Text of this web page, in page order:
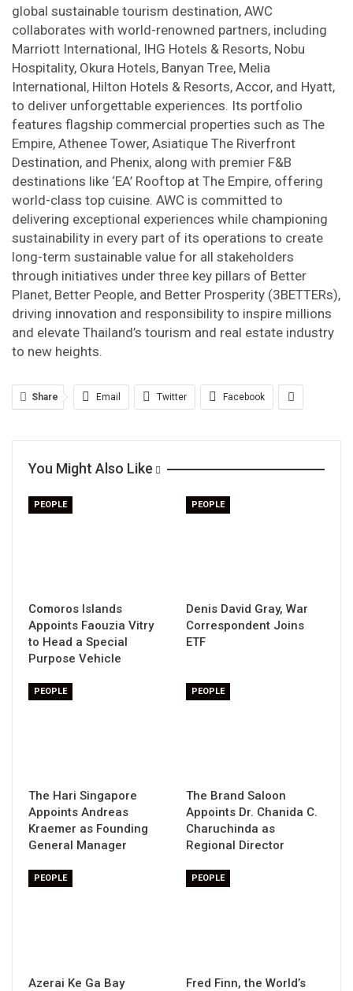
global sustainable tourism destination, AWC
collaborates with world-renowned partners, including
Marriott International, IHG Hotels & Resorts, Nobu
Hospitality, Okura Hotels, Banyan Tree, Melia
International, Hilton Hotels & Resorts, Accor, and Hyatt,
to deliver unforgettable experiences. Its portfolio
features flagship commercial properties such as The
Empire, Athenee Tower, Asiatique The Riverfront
Destination, and Phenix, along with premier F&B
destinations like ‘EA’ Rooftop at The Empire, offering
world-class top cuisine. AWC is committed to
delivering exceptional experiences while championing
sustainability in every part of its operations to create
long-term sustainable value for all stakeholders
through initiatives under three key pillars of Better
Planet, Better People, and Better Prosperity (3BETTERs),
driving innovation and responsibility to inspire millions
and elevate Thailand’s tourism and real estate industry
to new heights.
Share Email Twitter Facebook
You Might Also Like
PEOPLE
Comoros Islands
Appoints Faouzia Vitry
to Head a Special
Purpose Vehicle
PEOPLE
Denis David Gray, War
Correspondent Joins
ETF
PEOPLE
The Hari Singapore
Appoints Andreas
Kraemer as Founding
General Manager
PEOPLE
The Brand Saloon
Appoints Dr. Chanida C.
Charuchinda as
Regional Director
PEOPLE
Azerai Ke Ga Bay
PEOPLE
Fred Finn, the World’s